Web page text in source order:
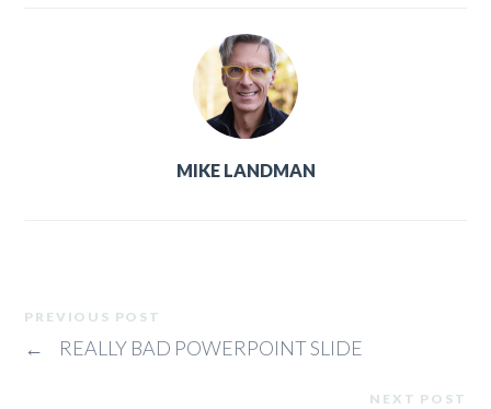
MIKE LANDMAN
PREVIOUS POST
← REALLY BAD POWERPOINT SLIDE
NEXT POST